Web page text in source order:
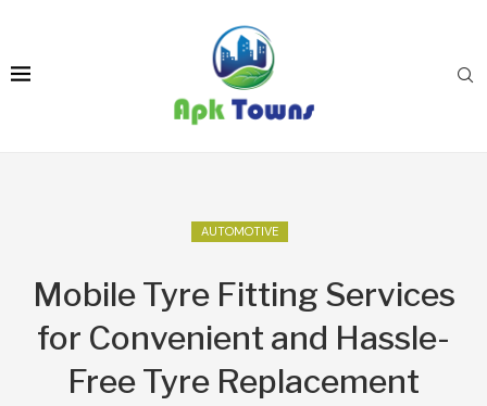
AUTOMOTIVE
Mobile Tyre Fitting Services
for Convenient and Hassle-
Free Tyre Replacement